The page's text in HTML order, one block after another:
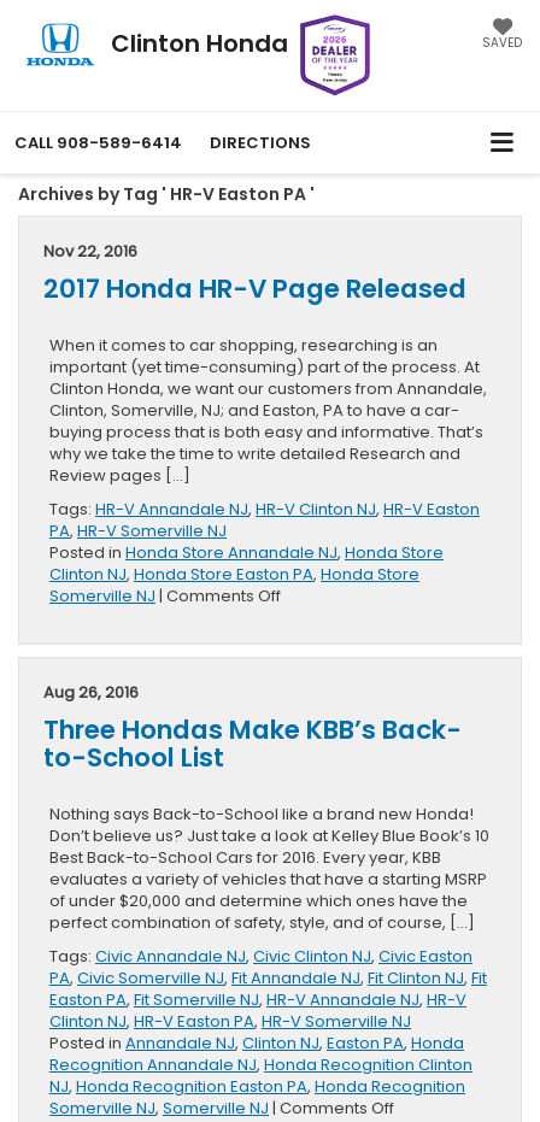
Clinton Honda SAVED
CALL 908-589-6414 DIRECTIONS
Archives by Tag ' HR-V Easton PA '
Nov 22, 2016
2017 Honda HR-V Page Released
When it comes to car shopping, researching is an
important (yet time-consuming) part of the process. At
Clinton Honda, we want our customers from Annandale,
Clinton, Somerville, NJ; and Easton, PA to have a car-
buying process that is both easy and informative. That’s
why we take the time to write detailed Research and
Review pages […]
Tags: HR-V Annandale NJ, HR-V Clinton NJ, HR-V Easton
PA, HR-V Somerville NJ
Posted in Honda Store Annandale NJ, Honda Store
Clinton NJ, Honda Store Easton PA, Honda Store
Somerville NJ | Comments Offon
HR-
Released
Aug 26, 2016
Three Hondas Make KBB’s Back-
to-School List
Nothing says Back-to-School like a brand new Honda!
Don’t believe us? Just take a look at Kelley Blue Book’s 10
Best Back-to-School Cars for 2016. Every year, KBB
evaluates a variety of vehicles that have a starting MSRP
of under $20,000 and determine which ones have the
perfect combination of safety, style, and of course, […]
Tags: Civic Annandale NJ, Civic Clinton NJ, Civic Easton
PA, Civic Somerville NJ, Fit Annandale NJ, Fit Clinton NJ, Fit
Easton PA, Fit Somerville NJ, HR-V Annandale NJ, HR-V
Clinton NJ, HR-V Easton PA, HR-V Somerville NJ
Posted in Annandale NJ, Clinton NJ, Easton PA, Honda
Recognition Annandale NJ, Honda Recognition Clinton
NJ, Honda Recognition Easton PA, Honda Recognition
Somerville NJ, Somerville NJ | Comments Offon